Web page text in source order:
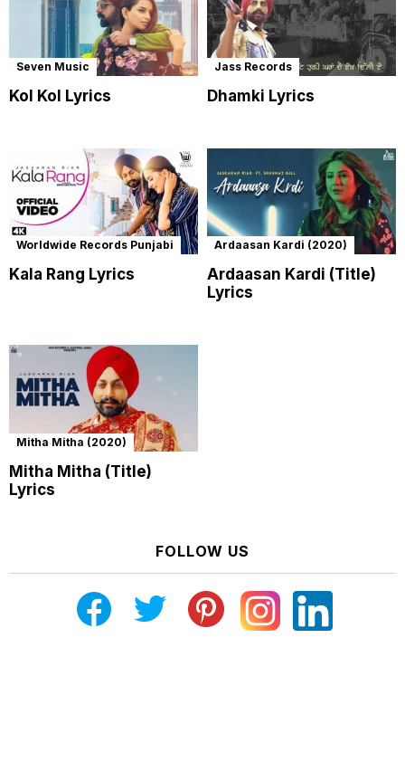
Seven Music
Kol Kol Lyrics
Jass Records
Dhamki Lyrics
Worldwide Records Punjabi
Kala Rang Lyrics
Ardaasan Kardi (2020)
Ardaasan Kardi (Title)
Lyrics
Mitha Mitha (2020)
Mitha Mitha (Title)
Lyrics
FOLLOW US